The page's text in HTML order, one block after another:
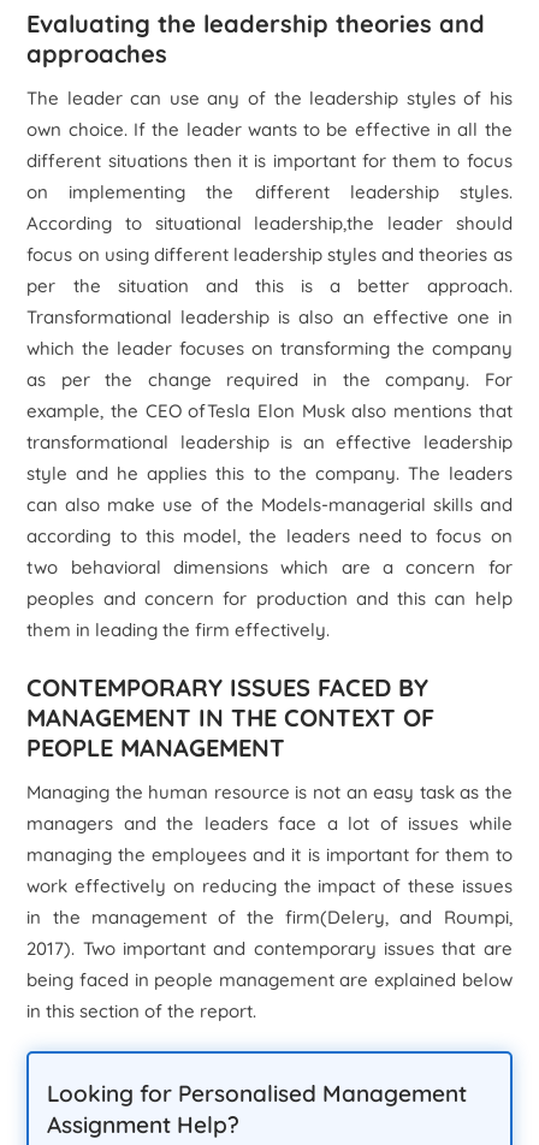
Evaluating the leadership theories and
approaches
The leader can use any of the leadership styles of his
own choice. If the leader wants to be effective in all the
different situations then it is important for them to focus
on implementing the different leadership styles.
According to situational leadership,the leader should
focus on using different leadership styles and theories as
per the situation and this is a better approach.
Transformational leadership is also an effective one in
which the leader focuses on transforming the company
as per the change required in the company. For
example, the CEO ofTesla Elon Musk also mentions that
transformational leadership is an effective leadership
style and he applies this to the company. The leaders
can also make use of the Models-managerial skills and
according to this model, the leaders need to focus on
two behavioral dimensions which are a concern for
peoples and concern for production and this can help
them in leading the firm effectively.
CONTEMPORARY ISSUES FACED BY
MANAGEMENT IN THE CONTEXT OF
PEOPLE MANAGEMENT
Managing the human resource is not an easy task as the
managers and the leaders face a lot of issues while
managing the employees and it is important for them to
work effectively on reducing the impact of these issues
in the management of the firm(Delery, and Roumpi,
2017). Two important and contemporary issues that are
being faced in people management are explained below
in this section of the report.
Looking for Personalised Management
Assignment Help?